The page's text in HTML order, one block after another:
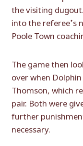
the visiting
into the referee’s
Poole Town
The game then
over when
Thomson, which
pair. Both were
further
necessary.